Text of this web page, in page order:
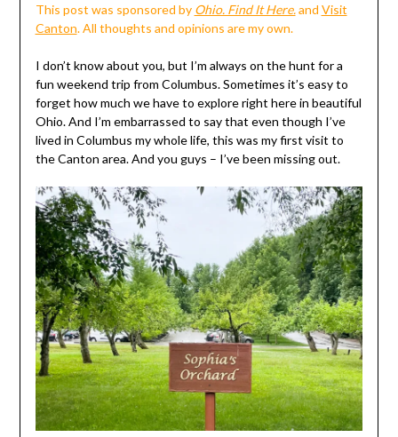
This post was sponsored by Ohio. Find It Here.and Visit
Canton. All thoughts and opinions are my own.
I don’t know about you, but I’m always on the hunt for a
fun weekend trip from Columbus. Sometimes it’s easy to
forget how much we have to explore right here in beautiful
Ohio. And I’m embarrassed to say that even though I’ve
lived in Columbus my whole life, this was my first visit to
the Canton area. And you guys – I’ve been missing out.